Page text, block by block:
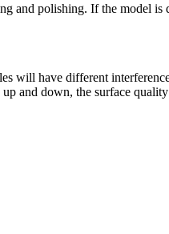
and polishing. If the model is
will have different
and down, the surface